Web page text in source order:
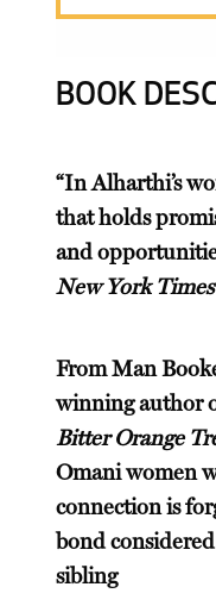
BOOK
“In Alharthi’s
that holds
and
New York
From Man
winning author
Bitter Orange
Omani women
connection is
bond
sibling